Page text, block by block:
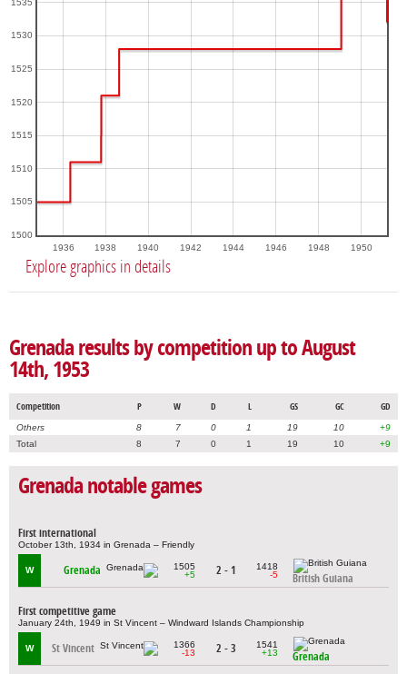
1936 1938 1940 1942 1944 1946 1948 1950
1500
1505
1510
1515
1520
1525
1530
1535
Explore graphics in details
Grenada results by competition up to August
14th, 1953
Competition P W D L GS GC GD
Others 8 7 0 1 19 10
+9
Total
8 7 0 1 19 10 +9
Grenada notable games
First international
October 13th, 1934 in Grenada – Friendly
W Grenada
1505
+5
2 - 1
1418
-5
British Guiana
First competitive game
January 24th, 1949 in St Vincent – Windward Islands Championship
W St Vincent
1366
-13
2 - 3
1541
+13
Grenada